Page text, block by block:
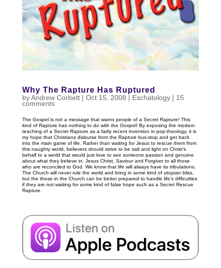
Why The Rapture Has Ruptured
byAndrew Corbett| Oct 15, 2008 | Eschatology| 15
comments
The Gospel is not a message that warns people of a Secret Rapture! This
kind of Rapture has nothing to do with the Gospel! By exposing the modern
teaching of a Secret Rapture as a fairly recent invention in pop-theology, it is
my hope that Christians disburse from the Rapture bus-stop and get back
into the main game of life. Rather than waiting for Jesus to rescue them from
this naughty world, believers should strive to be salt and light on Christ’s
behalf to a world that would just love to see someone passion and genuine
about what they believe in: Jesus Christ, Saviour and Forgiver to all those
who are reconciled to God. We know that life will always have its tribulations.
The Church will never rule the world and bring in some kind of utopian bliss,
but the those in the Church can be better prepared to handle life’s difficulties
if they are not waiting for some kind of false hope such as a Secret Rescue
Rapture.